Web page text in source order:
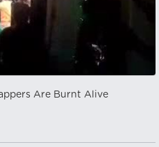
Are Burnt Alive